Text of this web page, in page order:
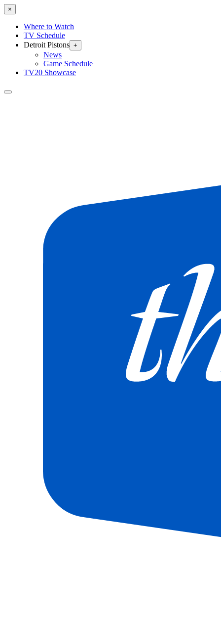
×
Where to Watch
TV Schedule
Detroit Pistons +
News
Game Schedule
TV20 Showcase